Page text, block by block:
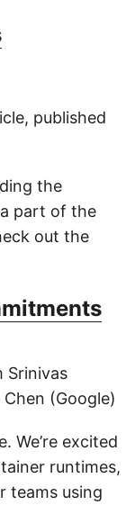
published
the
part of the
out the
Srinivas
(Google)
We’re excited
runtimes,
teams using